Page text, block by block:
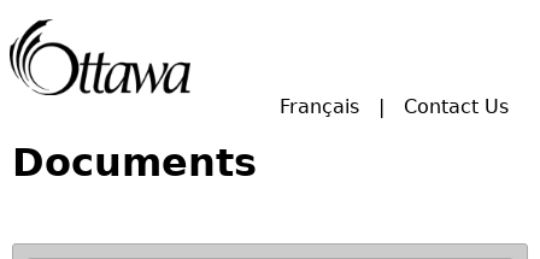
Français Contact Us
Documents